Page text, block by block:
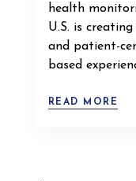
health
U.S. is
and patient-
based
READ MORE